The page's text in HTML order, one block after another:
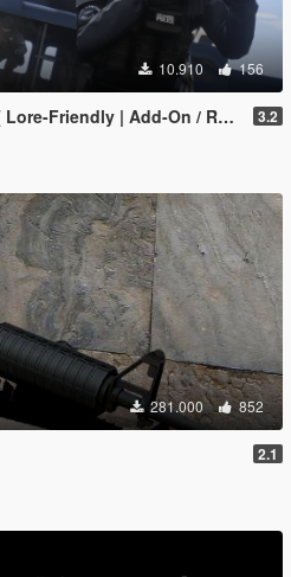
10.910 156
| Add-On / Replace | Animated | Tints] 3.2
281.000 852
2.1